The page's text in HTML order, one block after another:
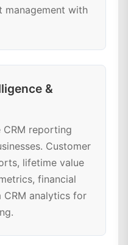
management with
&
CRM reporting
Customer
lifetime value
financial
CRM analytics for